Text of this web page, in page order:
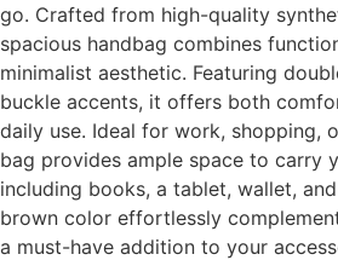
go. Crafted from high-quality
spacious handbag combines
minimalist aesthetic. Featuring
buckle accents, it offers both
daily use. Ideal for work, shopping,
bag provides ample space to carry
including books, a tablet, wallet,
brown color effortlessly
a must-have addition to your